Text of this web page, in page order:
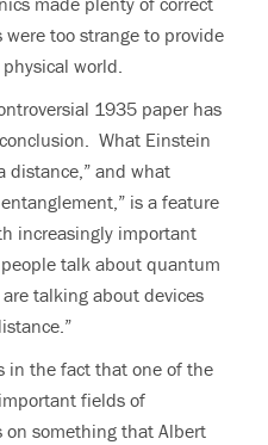
too strange to provide
world.
1935 paper has
What Einstein
distance,” and what
is a feature
increasingly important
talk about quantum
talking about devices
in the fact that one of the
fields of
on something that Albert